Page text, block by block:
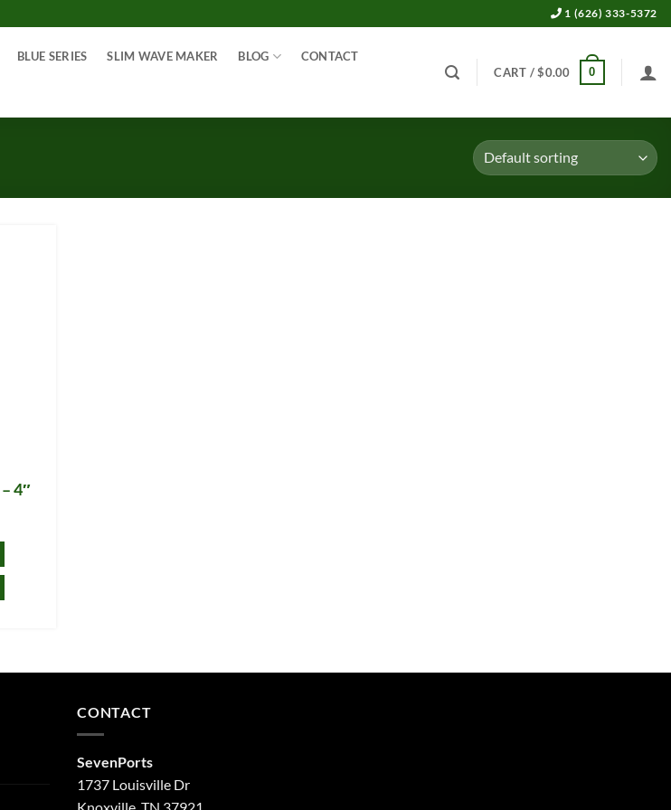
1 (626) 333-5372
BLUE SERIES SLIM WAVE MAKER BLOG CONTACT
CART /$0.00 0
4″
CONTACT
SevenPorts
1737 Louisville Dr